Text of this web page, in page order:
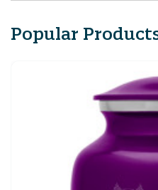
Popular